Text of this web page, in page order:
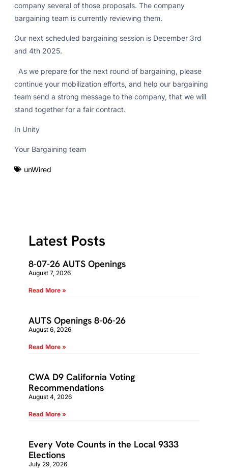
company several of those proposals. The company
bargaining team is currently reviewing them.
Our next scheduled bargaining session is December 3rd
and 4th 2025.
As we prepare for the next round of bargaining, please
continue your mobilization efforts, and help our bargaining
team send a strong message to the company, that we will
stand together for a fair contract.
In Unity
Your Bargaining team
unWired
Latest Posts
8-07-26 AUTS Openings
August 7, 2026
Read More »
AUTS Openings 8-06-26
August 6, 2026
Read More »
CWA D9 California Voting
Recommendations
August 4, 2026
Read More »
Every Vote Counts in the Local 9333
Elections
July 29, 2026